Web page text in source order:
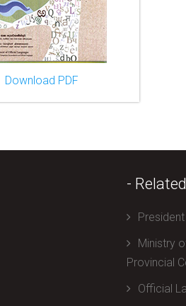
Download PDF
-
Ministry
Provincial
Official